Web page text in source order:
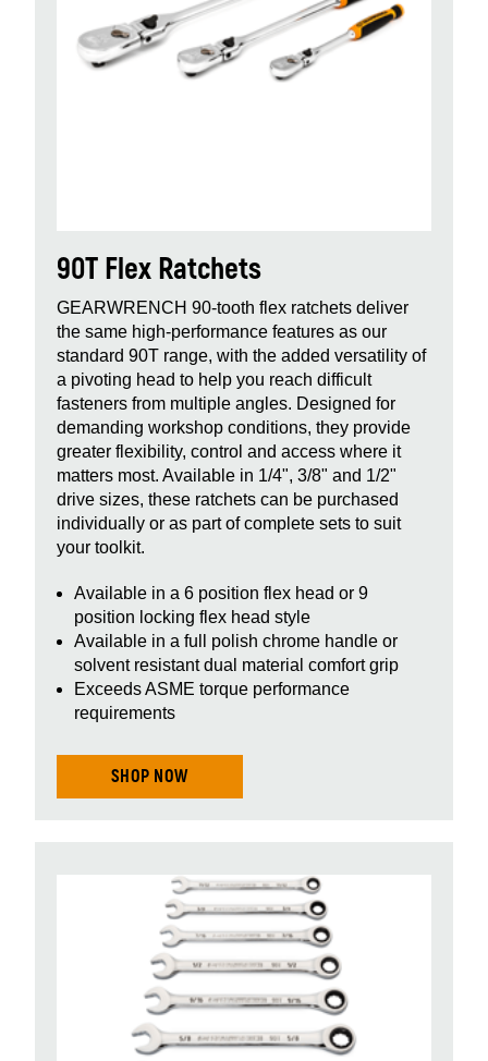
90T Flex Ratchets
GEARWRENCH 90‑tooth flex ratchets deliver
the same high‑performance features as our
standard 90T range, with the added versatility of
a pivoting head to help you reach difficult
fasteners from multiple angles. Designed for
demanding workshop conditions, they provide
greater flexibility, control and access where it
matters most. Available in 1/4", 3/8" and 1/2"
drive sizes, these ratchets can be purchased
individually or as part of complete sets to suit
your toolkit.
Available in a 6 position flex head or 9
position locking flex head style
Available in a full polish chrome handle or
solvent resistant dual material comfort grip
Exceeds ASME torque performance
requirements
SHOP NOW